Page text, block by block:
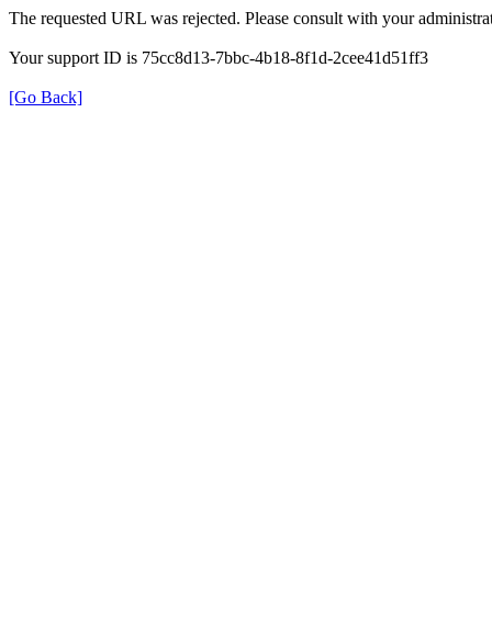
The requested URL was rejected. Please consult with your
Your support ID is 75cc8d13-7bbc-4b18-8f1d-2cee41d51ff3
[Go Back]